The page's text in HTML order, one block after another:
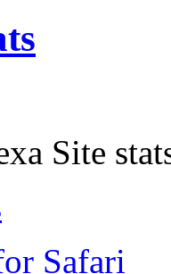
Site
Safari